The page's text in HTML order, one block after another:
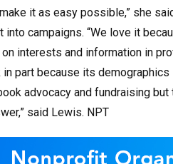
it as easy possible,” she
campaigns. “We love it
interests and information in
part because its
advocacy and fundraising
said Lewis. NPT